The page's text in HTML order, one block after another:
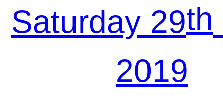
Saturday 29th
2019